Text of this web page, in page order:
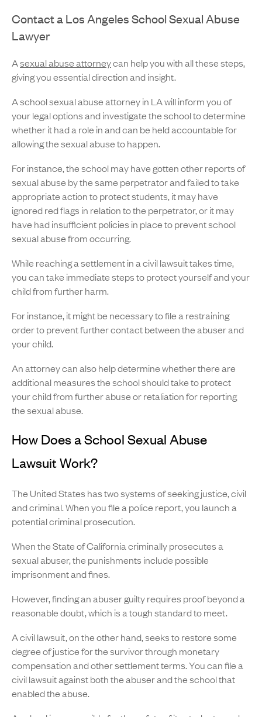
Contact a Los Angeles School Sexual Abuse
Lawyer
Asexual abuse attorneycan help you with all these steps,
giving you essential direction and insight.
A school sexual abuse attorney in LA will inform you of
your legal options and investigate the school to determine
whether it had a role in and can be held accountable for
allowing the sexual abuse to happen.
For instance, the school may have gotten other reports of
sexual abuse by the same perpetrator and failed to take
appropriate action to protect students, it may have
ignored red flags in relation to the perpetrator, or it may
have had insufficient policies in place to prevent school
sexual abuse from occurring.
While reaching a settlement in a civil lawsuit takes time,
you can take immediate steps to protect yourself and your
child from further harm.
For instance, it might be necessary to file a restraining
order to prevent further contact between the abuser and
your child.
An attorney can also help determine whether there are
additional measures the school should take to protect
your child from further abuse or retaliation for reporting
the sexual abuse.
How Does a School Sexual Abuse
Lawsuit Work?
The United States has two systems of seeking justice, civil
and criminal. When you file a police report, you launch a
potential criminal prosecution.
When the State of California criminally prosecutes a
sexual abuser, the punishments include possible
imprisonment and fines.
However, finding an abuser guilty requires proof beyond a
reasonable doubt, which is a tough standard to meet.
A civil lawsuit, on the other hand, seeks to restore some
degree of justice for the survivor through monetary
compensation and other settlement terms. You can file a
civil lawsuit against both the abuser and the school that
enabled the abuse.